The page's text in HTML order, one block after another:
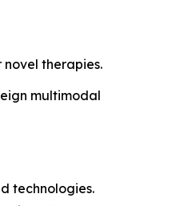
therapies.
multimodal
technologies.